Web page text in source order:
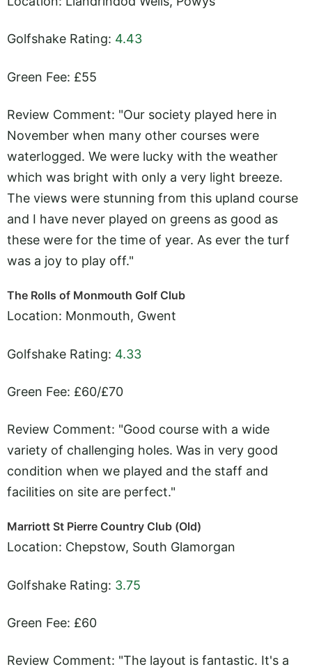
Golfshake Rating: 4.43
Green Fee: £55
Review Comment: "Our society played here in
November when many other courses were
waterlogged. We were lucky with the weather
which was bright with only a very light breeze.
The views were stunning from this upland course
and I have never played on greens as good as
these were for the time of year. As ever the turf
was a joy to play off."
The Rolls of Monmouth Golf Club
Location: Monmouth, Gwent
Golfshake Rating: 4.33
Green Fee: £60/£70
Review Comment: "Good course with a wide
variety of challenging holes. Was in very good
condition when we played and the staff and
facilities on site are perfect."
Marriott St Pierre Country Club (Old)
Location: Chepstow, South Glamorgan
Golfshake Rating: 3.75
Green Fee: £60
Review Comment: "The layout is fantastic. It's a